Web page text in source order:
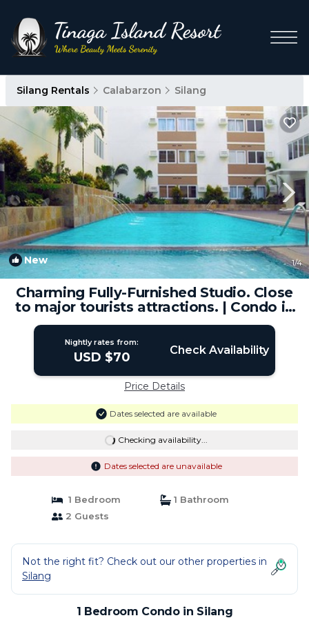
Silang Rentals Calabarzon Silang
New 1/4
Charming Fully-Furnished Studio. Close
to major tourists attractions. | Condo in
Silang
Nightly rates from:
USD $70 Check Availability
Price Details
Dates selected are available
Checking availability...
Dates selected are unavailable
1 Bedroom
1 Bathroom
2 Guests
Not the right fit? Check out our other properties in
Silang
1 Bedroom Condo in Silang